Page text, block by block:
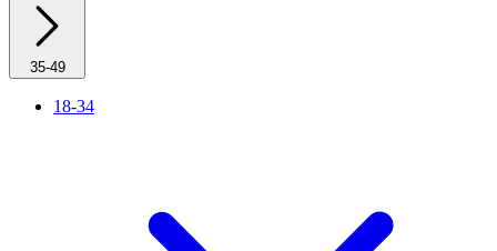
35-49
18-34